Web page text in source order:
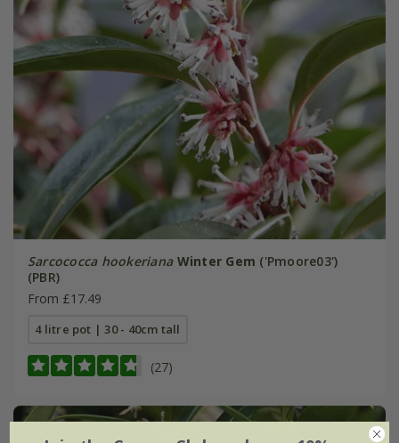
Sarcococca hookeriana Winter Gem ('Pmoore03')
(PBR)
From £17.49
4 litre pot | 30 - 40cm tall
(27)